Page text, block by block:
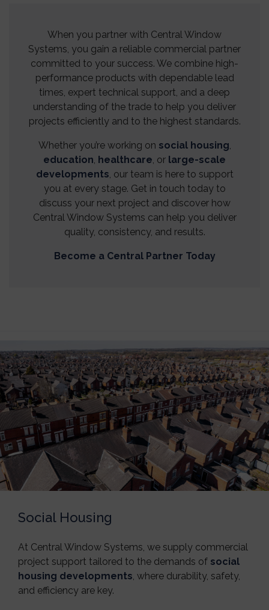
When you partner with Central Window
Systems, you gain a reliable commercial partner
committed to your success. We combine high-
performance products with dependable lead
times, expert technical support, and a deep
understanding of the trade to help you deliver
projects efficiently and to the highest standards.
Whether you’re working on social housing,
education, healthcare, or large-scale
developments, our team is here to support
you at every stage. Get in touch today to
discuss your next project and discover how
Central Window Systems can help you deliver
quality, consistency, and results.
Become a Central Partner Today
Social Housing
At Central Window Systems, we supply commercial
project support tailored to the demands of social
housing developments, where durability, safety,
and efficiency are key.